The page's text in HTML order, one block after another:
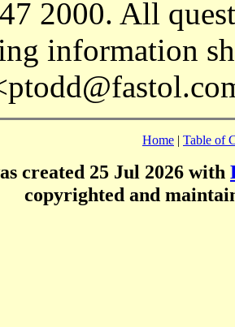
2000. All
information
Home | Table of
created 25 Jul 2026 with
copyrighted and